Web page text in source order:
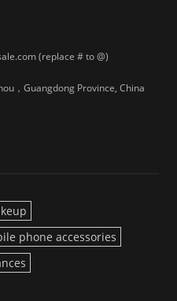
(replace # to @)
，Guangdong Province, China
phone accessories